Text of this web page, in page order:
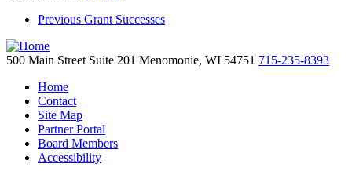
Previous Grant Successes
500 Main Street Suite 201 Menomonie, WI 54751 715-235-8393
Home
Contact
Site Map
Partner Portal
Board Members
Accessibility